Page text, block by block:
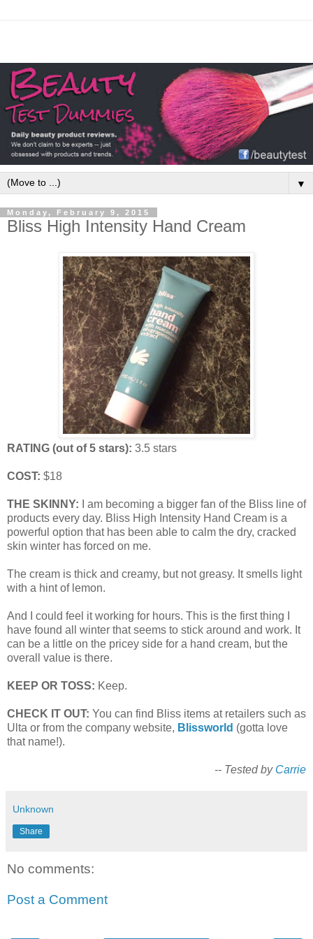
▼
Monday, February 9, 2015
Bliss High Intensity Hand Cream
RATING (out of 5 stars): 3.5 stars
COST: $18
THE SKINNY: I am becoming a bigger fan of the Bliss line of
products every day. Bliss High Intensity Hand Cream is a
powerful option that has been able to calm the dry, cracked
skin winter has forced on me.
The cream is thick and creamy, but not greasy. It smells light
with a hint of lemon.
And I could feel it working for hours. This is the first thing I
have found all winter that seems to stick around and work. It
can be a little on the pricey side for a hand cream, but the
overall value is there.
KEEP OR TOSS: Keep.
CHECK IT OUT: You can find Bliss items at retailers such as
Ulta or from the company website, Blissworld (gotta love
that name!).
-- Tested by Carrie
Unknown
Share
No comments:
Post a Comment